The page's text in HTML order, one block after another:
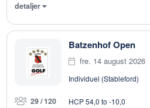
detaljer
Batzenhof Open
fre. 14 august 2026
Individuel (Stableford)
29 / 120 HCP 54,0 to -10,0